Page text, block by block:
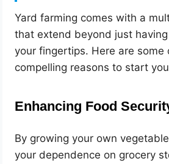
Yard farming comes with a
that extend beyond just
your fingertips. Here are some
compelling reasons to start
Enhancing Food
By growing your own
your dependence on grocery